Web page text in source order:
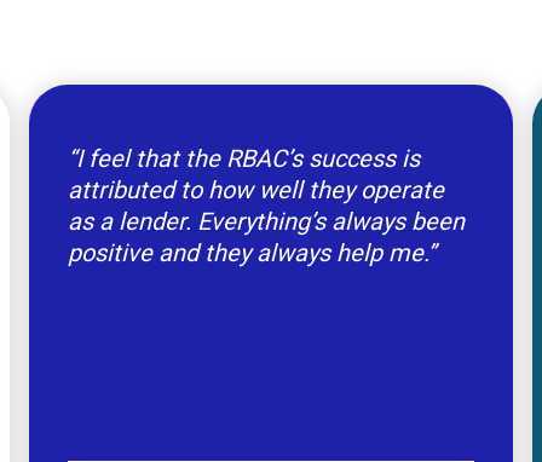
“I feel that the RBAC’s success is
attributed to how well they operate
as a lender. Everything’s always been
positive and they always help me.”